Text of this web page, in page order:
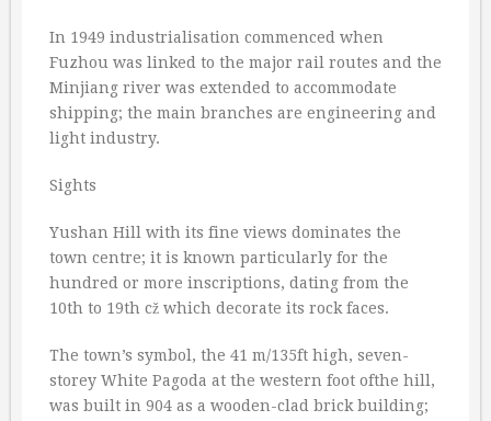
In 1949 industrialisation commenced when
Fuzhou was linked to the major rail routes and the
Minjiang river was extended to accommodate
shipping; the main branches are engineering and
light industry.
Sights
Yushan Hill with its fine views dominates the
town centre; it is known particularly for the
hundred or more inscriptions, dating from the
10th to 19th cž which decorate its rock faces.
The town’s symbol, the 41 m/135ft high, seven-
storey White Pagoda at the western foot ofthe hill,
was built in 904 as a wooden-clad brick building;